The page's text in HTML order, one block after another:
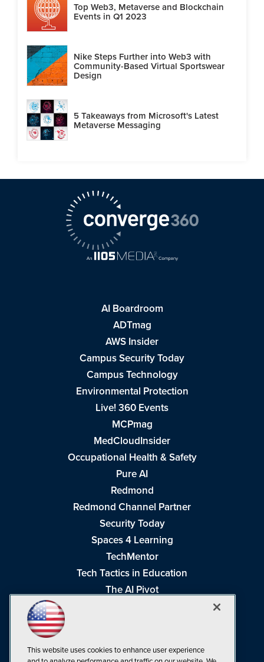
Top Web3, Metaverse and Blockchain
Events in Q1 2023
Nike Steps Further into Web3 with
Community-Based Virtual Sportswear
Design
5 Takeaways from Microsoft's Latest
Metaverse Messaging
AI Boardroom
ADTmag
AWS Insider
Campus Security Today
Campus Technology
Environmental Protection
Live! 360 Events
MCPmag
MedCloudInsider
Occupational Health & Safety
Pure AI
Redmond
Redmond Channel Partner
Security Today
Spaces 4 Learning
TechMentor
Tech Tactics in Education
The AI Pivot
Visual Studio Live!
This website uses cookies to enhance user experience